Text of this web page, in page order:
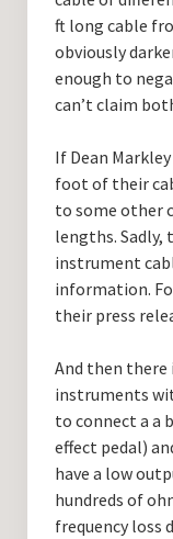
ft long cable
obviously
enough to
can’t claim
If Dean
foot of their
to some other
lengths. Sadly,
instrument
information.
their press
And then there
instruments
to connect a a
effect pedal)
have a low
hundreds of
frequency loss